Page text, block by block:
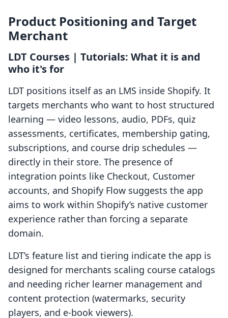
Product Positioning and Target
Merchant
LDT Courses | Tutorials: What it is and
who it's for
LDT positions itself as an LMS inside Shopify. It
targets merchants who want to host structured
learning — video lessons, audio, PDFs, quiz
assessments, certificates, membership gating,
subscriptions, and course drip schedules —
directly in their store. The presence of
integration points like Checkout, Customer
accounts, and Shopify Flow suggests the app
aims to work within Shopify’s native customer
experience rather than forcing a separate
domain.
LDT’s feature list and tiering indicate the app is
designed for merchants scaling course catalogs
and needing richer learner management and
content protection (watermarks, security
players, and e-book viewers).